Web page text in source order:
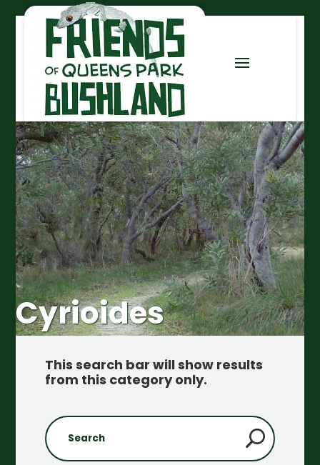
Cyrioides
This search bar will show results
from this category only.